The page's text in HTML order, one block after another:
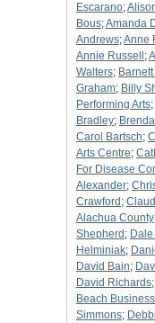
Escarano;
Bous;Amanda
Andrews;Anne
Annie Russell ;
Walters;
Graham; Billy
Performing Arts;
Bradley;
Carol Bartsch;
Arts Centre;
For Disease
Alexander;
Crawford ;
Alachua County
Shepherd ;
Helminiak;
David Bain;
David Richards;
Beach
Simmons;